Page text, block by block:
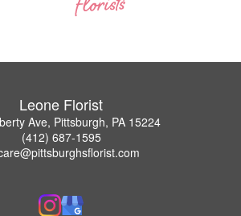
Leone Florist
Ave, Pittsburgh, PA 15224
(412) 687-1595